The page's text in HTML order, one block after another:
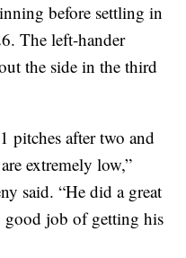
before settling in
The left-hander
the side in the third
pitches after two and
extremely low,”
said. “He did a great
job of getting his